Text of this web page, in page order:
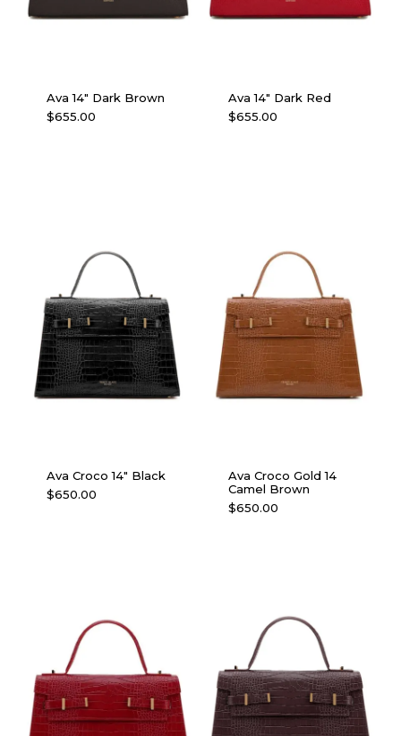
Ava 14″ Dark Brown
$655.00
Ava 14″ Dark Red
$655.00
Ava Croco 14″ Black
$650.00
Ava Croco Gold 14
Camel Brown
$650.00